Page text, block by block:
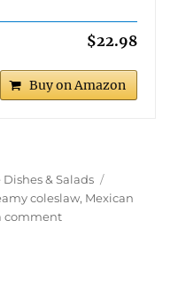
$22.98
Buy on Amazon
Dishes & Salads
coleslaw, Mexican
commenton